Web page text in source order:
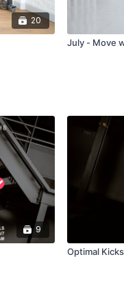
20
July - Move
9
Optimal